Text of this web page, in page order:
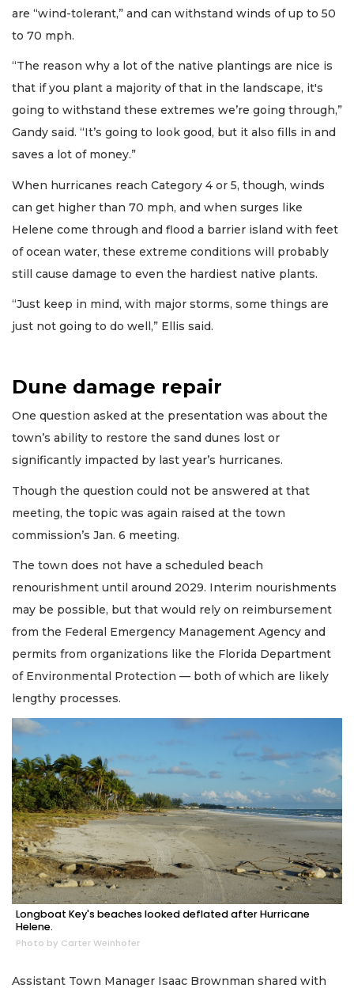
are “wind-tolerant,” and can withstand winds of up to 50
to 70 mph.
“The reason why a lot of the native plantings are nice is
that if you plant a majority of that in the landscape, it's
going to withstand these extremes we’re going through,”
Gandy said. “It’s going to look good, but it also fills in and
saves a lot of money.”
When hurricanes reach Category 4 or 5, though, winds
can get higher than 70 mph, and when surges like
Helene come through and flood a barrier island with feet
of ocean water, these extreme conditions will probably
still cause damage to even the hardiest native plants.
“Just keep in mind, with major storms, some things are
just not going to do well,” Ellis said.
Dune damage repair
One question asked at the presentation was about the
town’s ability to restore the sand dunes lost or
significantly impacted by last year’s hurricanes.
Though the question could not be answered at that
meeting, the topic was again raised at the town
commission’s Jan. 6 meeting.
The town does not have a scheduled beach
renourishment until around 2029. Interim nourishments
may be possible, but that would rely on reimbursement
from the Federal Emergency Management Agency and
permits from organizations like the Florida Department
of Environmental Protection — both of which are likely
lengthy processes.
Longboat Key's beaches looked deflated after Hurricane
Helene.
Photo by Carter Weinhofer
Assistant Town Manager Isaac Brownman shared with